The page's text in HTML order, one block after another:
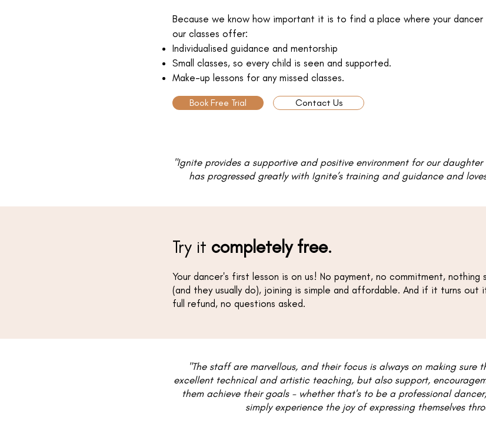
Because we know how important it is to find a place where your
our classes offer:
Individualised guidance and mentorship
Small classes, so every child is seen and supported.
Make-up lessons for any missed classes.
Book Free Trial Contact Us
"Ignite provides a supportive and positive environment for our
has progressed greatly with Ignite’s training and guidance and
Try it completely free.
Your dancer's first lesson is on us! No payment, no commitment,
(and they usually do), joining is simple and affordable. And if it turns
full refund, no questions asked.
"The staff are marvellous, and their focus is always on making sure
excellent technical and artistic teaching, but also support,
them achieve their goals - whether that's to be a professional
simply experience the joy of expressing themselves